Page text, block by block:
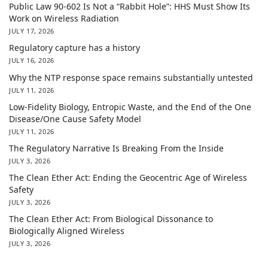
Public Law 90-602 Is Not a “Rabbit Hole”: HHS Must Show Its
Work on Wireless Radiation
JULY 17, 2026
Regulatory capture has a history
JULY 16, 2026
Why the NTP response space remains substantially untested
JULY 11, 2026
Low-Fidelity Biology, Entropic Waste, and the End of the One
Disease/One Cause Safety Model
JULY 11, 2026
The Regulatory Narrative Is Breaking From the Inside
JULY 3, 2026
The Clean Ether Act: Ending the Geocentric Age of Wireless
Safety
JULY 3, 2026
The Clean Ether Act: From Biological Dissonance to
Biologically Aligned Wireless
JULY 3, 2026